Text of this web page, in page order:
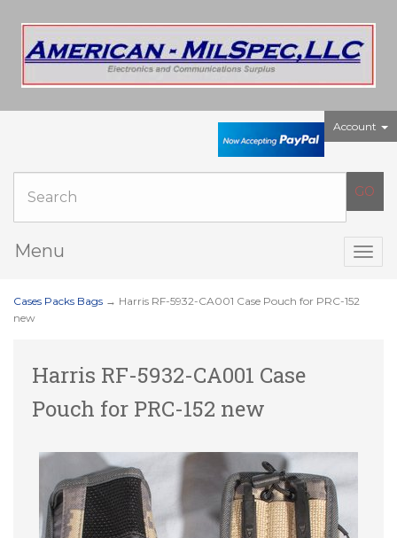
Account
Menu
Cases Packs Bags → Harris RF-5932-CA001 Case Pouch for PRC-152
new
Harris RF-5932-CA001 Case
Pouch for PRC-152 new